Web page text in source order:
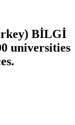
BİLGİ
universities